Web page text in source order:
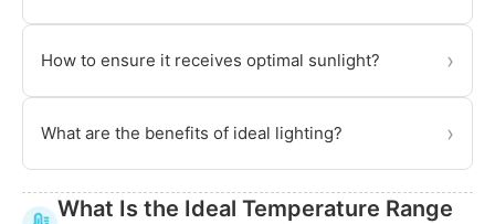
How to ensure it receives optimal sunlight? ›
What are the benefits of ideal lighting? ›
What Is the Ideal Temperature Range